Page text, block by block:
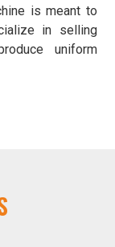
is meant to
in selling
uniform
in